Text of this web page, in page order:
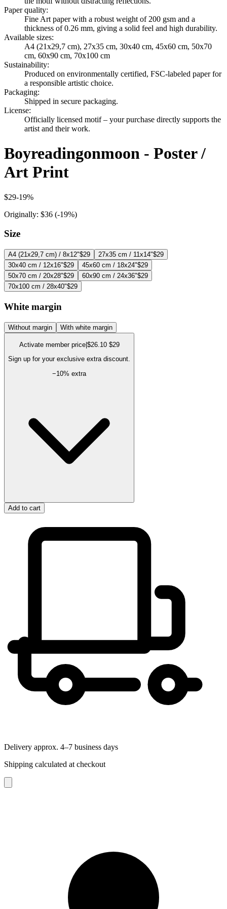
Paper quality:
Fine Art paper with a robust weight of 200 gsm and a
thickness of 0.26 mm, giving a solid feel and high durability.
Available sizes:
A4 (21x29,7 cm), 27x35 cm, 30x40 cm, 45x60 cm, 50x70
cm, 60x90 cm, 70x100 cm
Sustainability:
Produced on environmentally certified, FSC-labeled paper for
a responsible artistic choice.
Packaging:
Shipped in secure packaging.
License:
Officially licensed motif – your purchase directly supports the
artist and their work.
Boyreadingonmoon - Poster /
Art Print
$29-19%
Originally: $36 (-19%)
Size
A4 (21x29,7 cm) / 8x12"$29 27x35 cm / 11x14"$29
30x40 cm / 12x16"$29 45x60 cm / 18x24"$29
50x70 cm / 20x28"$29 60x90 cm / 24x36"$29
70x100 cm / 28x40"$29
White margin
Without margin With white margin
Activate member price| $26.10 $29
Sign up for your exclusive extra discount.
−10% extra
Add to cart
Delivery approx. 4–7 business days
Shipping calculated at checkout